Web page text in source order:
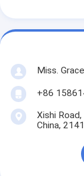
Miss. Grace
+86
Xishi
China,